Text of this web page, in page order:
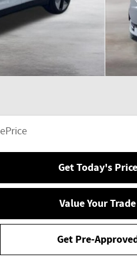
ePrice
Get Today's Price
Value Your Trade
Get Pre-